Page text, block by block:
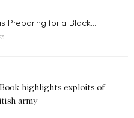
Preparing for a Black...
Book highlights exploits of
army